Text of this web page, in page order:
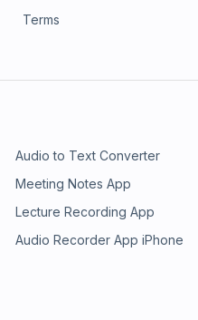
Terms
Audio to Text Converter
Meeting Notes App
Lecture Recording App
Audio Recorder App iPhone